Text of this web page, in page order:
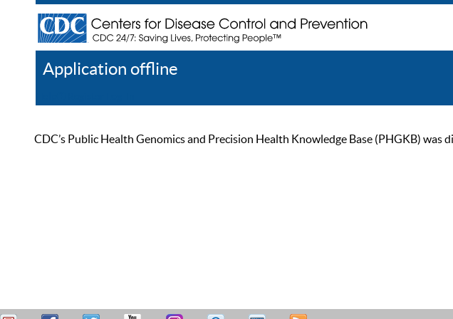
Application offline
CDC’s Public Health Genomics and Precision Health Knowledge Base (PHGKB)